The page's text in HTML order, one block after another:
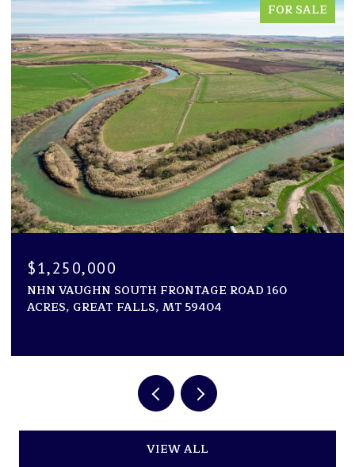
FOR SALE
$1,194,000
1600 ROGERS LANE, KILA, MT 59920
2 BEDS 2 BATHS 2,946 SQ.FT.
VIEW ALL